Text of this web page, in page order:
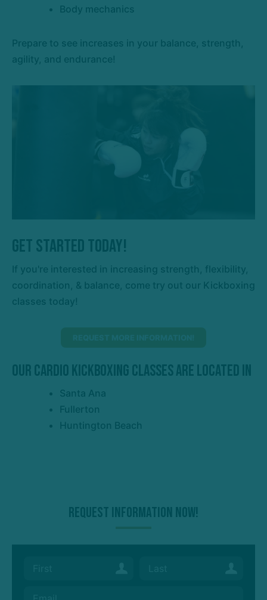
Body mechanics
Prepare to see increases in your balance, strength,
agility, and endurance!
Get Started Today!
If you're interested in increasing strength, flexibility,
coordination, & balance, come try out our Kickboxing
classes today!
Our Cardio Kickboxing Classes Are Located In
Santa Ana
Fullerton
Huntington Beach
Request Information Now!